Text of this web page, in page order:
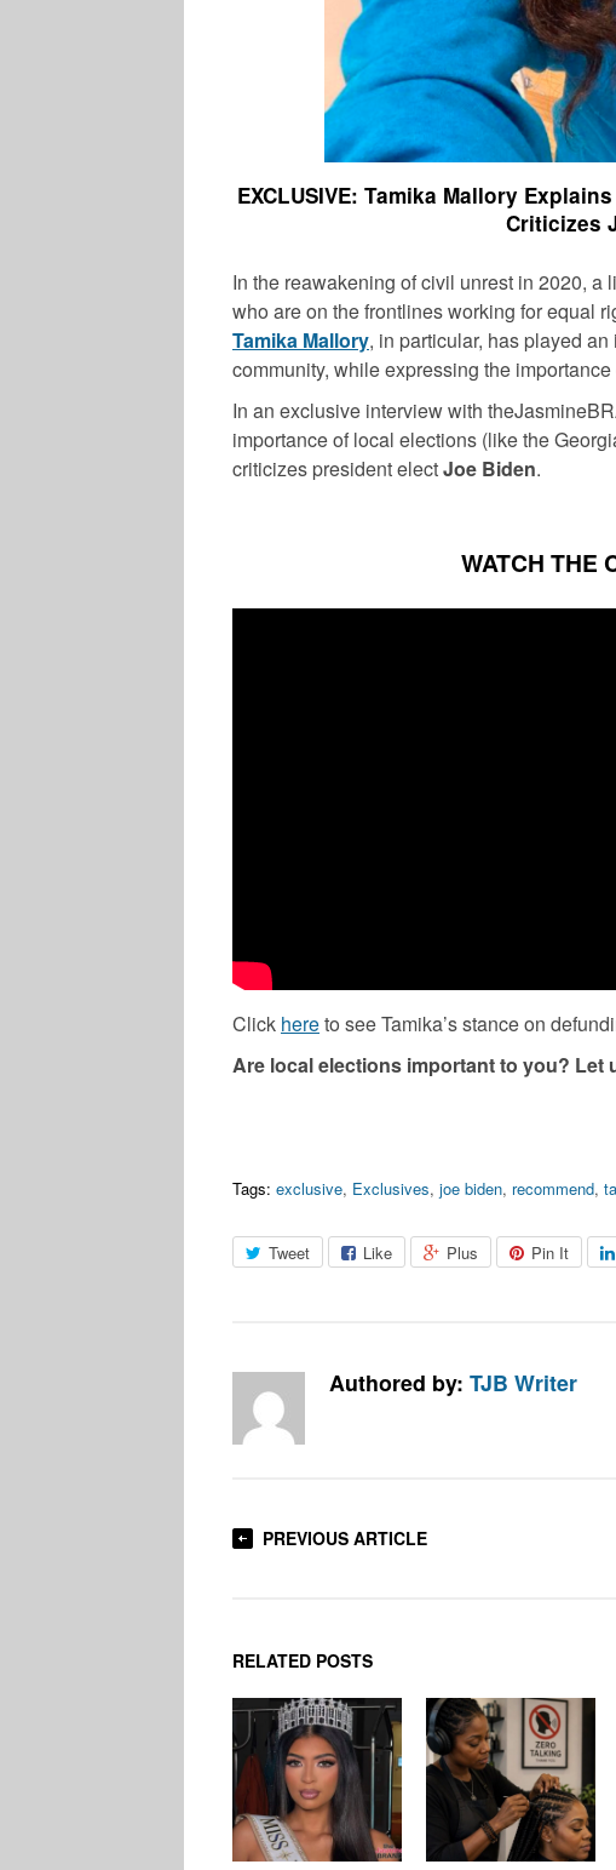
EXCLUSIVE: Tamika Mallory
Criticizes
In the reawakening of civil unrest in 2020,
who are on the frontlines working for equal
Tamika Mallory, in particular, has played
community, while expressing the
In an exclusive interview with
importance of local elections (like the
criticizes president electJoe Biden.
WATCH THE
Click hereto see Tamika’s stance on
Are local elections important to you? Let
Tags: exclusive, Exclusives, joe biden, recommend,
Tweet Like Plus Pin It
Authored by: TJB Writer
PREVIOUS ARTICLE
RELATED POSTS
MUSIC